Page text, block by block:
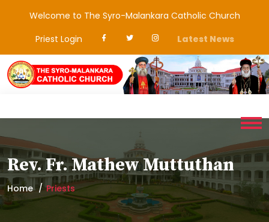
Welcome to The Syro-Malankara Catholic Church
Priest Login
Latest News
Rev. Fr. Mathew Muttuthan
Home Priests